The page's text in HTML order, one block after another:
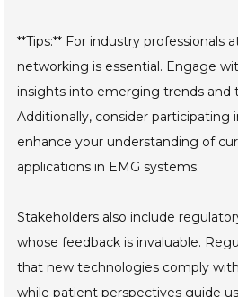
**Tips:** For industry professionals
networking is essential. Engage
insights into emerging trends and
Additionally, consider participating
enhance your understanding of
applications in EMG systems.
Stakeholders also include
whose feedback is invaluable.
that new technologies comply
while patient perspectives guide